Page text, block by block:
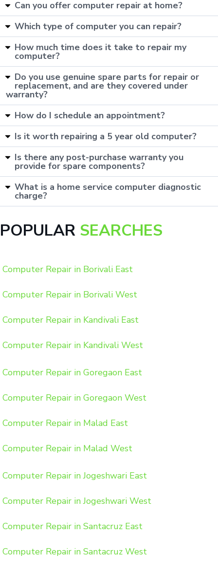
Can you offer computer repair at home?
Which type of computer you can repair?
How much time does it take to repair my
computer?
Do you use genuine spare parts for repair or
replacement, and are they covered under
warranty?
How do I schedule an appointment?
Is it worth repairing a 5 year old computer?
Is there any post-purchase warranty you
provide for spare components?
What is a home service computer diagnostic
charge?
POPULAR SEARCHES
Computer Repair in Borivali East
Computer Repair in Borivali West
Computer Repair in Kandivali East
Computer Repair in Kandivali West
Computer Repair in Goregaon East
Computer Repair in Goregaon West
Computer Repair in Malad East
Computer Repair in Malad West
Computer Repair in Jogeshwari East
Computer Repair in Jogeshwari West
Computer Repair in Santacruz East
Computer Repair in Santacruz West